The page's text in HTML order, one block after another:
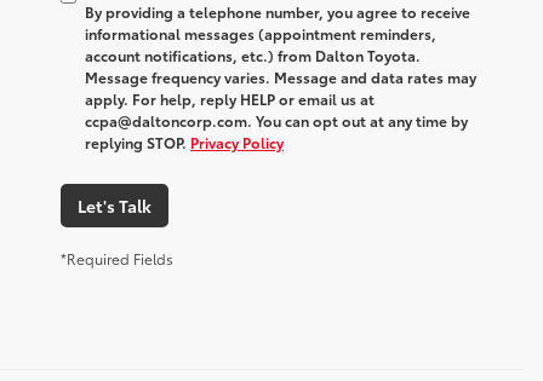
By providing a telephone number, you agree to receive
informational messages (appointment reminders,
account notifications, etc.) from Dalton Toyota.
Message frequency varies. Message and data rates may
apply. For help, reply HELP or email us at
ccpa@daltoncorp.com. You can opt out at any time by
replying STOP. Privacy Policy
Let's Talk
*Required Fields